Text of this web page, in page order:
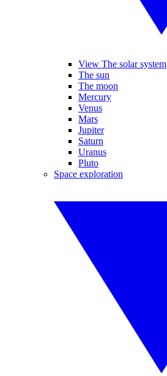
View The solar system
The sun
The moon
Mercury
Venus
Mars
Jupiter
Saturn
Uranus
Pluto
Space exploration